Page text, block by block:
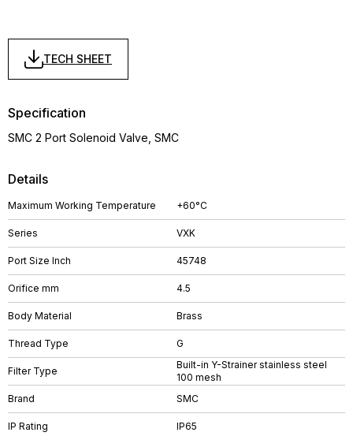
TECH SHEET
Details
Maximum Working Temperature +60°C
Series VXK
Port Size Inch 45748
Orifice mm 4.5
Body Material Brass
Thread Type G
Filter Type
Built-in Y-Strainer stainless steel
100 mesh
Brand
SMC
IP Rating IP65
Specification
SMC 2 Port Solenoid Valve, SMC